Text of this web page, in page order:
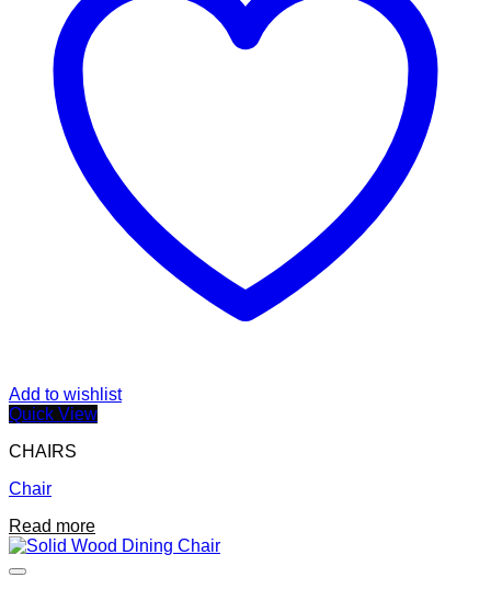
Add to wishlist
Quick View
CHAIRS
Chair
Read more